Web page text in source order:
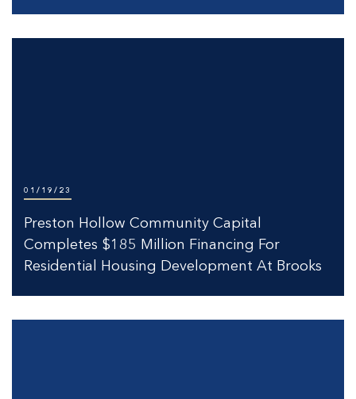
01/19/23
Preston Hollow Community Capital
Completes $185 Million Financing For
Residential Housing Development At Brooks